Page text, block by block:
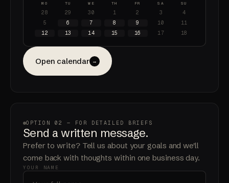
MO TU WE TH FR SA SU
28 29 30 1 2 3
4
5
6 7 8 9 10
11
12
13 14 15 16 17 18
Open calendar →
OPTION 02 — FOR DETAILED BRIEFS
Send a written message.
Prefer to write? Tell us about your goals and we'll
come back with thoughts within one business day.
YOUR NAME